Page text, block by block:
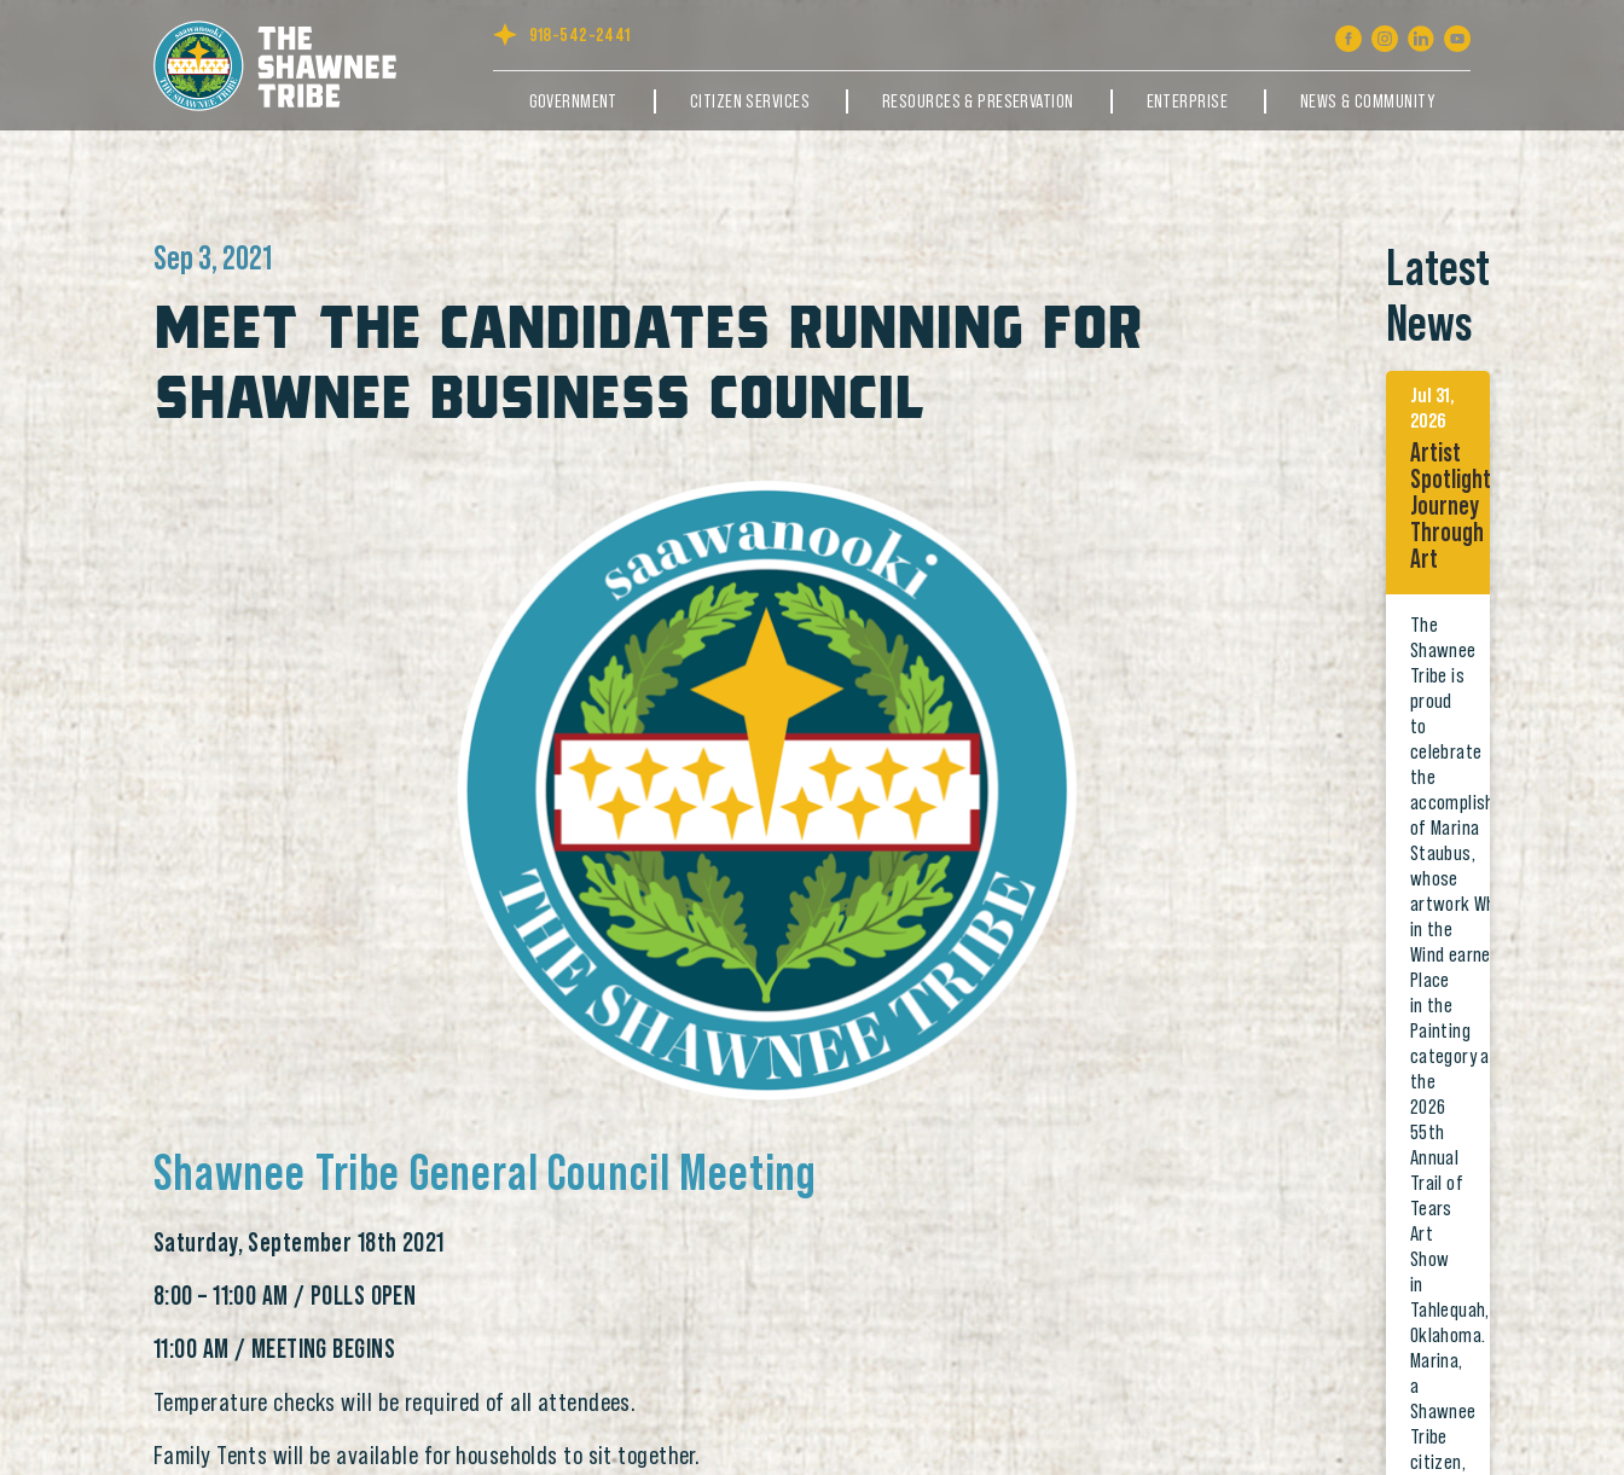
918-542-2441
GOVERNMENT CITIZEN SERVICES RESOURCES & PRESERVATION ENTERPRISE NEWS & COMMUNITY
Sep 3, 2021
MEET THE CANDIDATES RUNNING FOR
SHAWNEE BUSINESS COUNCIL
Shawnee Tribe General Council Meeting
Saturday, September 18th 2021
8:00 – 11:00 AM / POLLS OPEN
11:00 AM / MEETING BEGINS
Temperature checks will be required of all attendees.
Family Tents will be available for households to sit together.
Latest
News
Jul 31,
2026
Artist
Spotlight:
Journey
Through
Art
The
Shawnee
Tribe is
proud
to
celebrate
the
accomplishments
of Marina
Staubus,
whose
artwork Whispers
in the
Wind earned First
Place
in the
Painting
category at
the
2026
55th
Annual
Trail of
Tears
Art
Show
in
Tahlequah,
Oklahoma.
Marina,
a
Shawnee
Tribe
citizen,